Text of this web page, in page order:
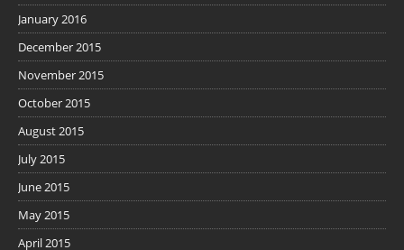
January 2016
December 2015
November 2015
October 2015
August 2015
July 2015
June 2015
May 2015
April 2015